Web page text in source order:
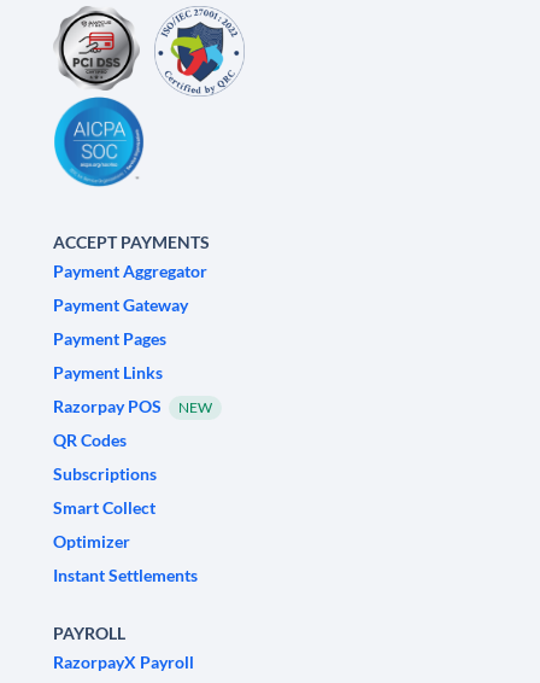
ACCEPT PAYMENTS
Payment Aggregator
Payment Gateway
Payment Pages
Payment Links
Razorpay POS
NEW
QR Codes
Subscriptions
Smart Collect
Optimizer
Instant Settlements
PAYROLL
RazorpayX Payroll